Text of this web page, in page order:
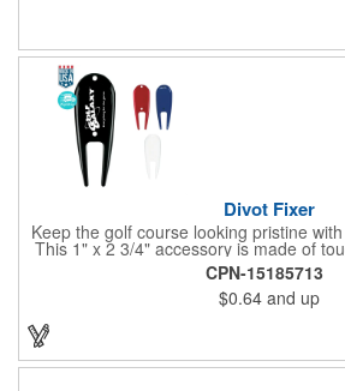
Divot Fixer
Keep the golf course looking pristine
This 1" x 2 3/4" accessory is made of
hole for easy attaching to your keychain
an assortment of cool colors and add
or message to customize. Create a
corporate or charity golf events, or
great branded gear. It's a gift that is
CPN-15185713
$0.64 and up